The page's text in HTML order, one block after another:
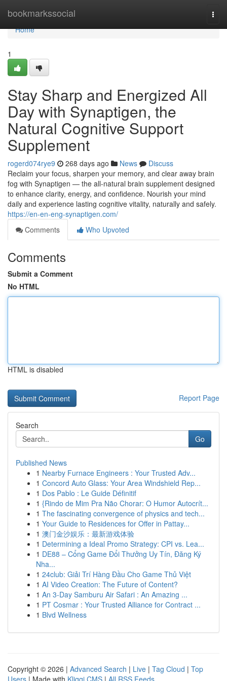
bookmarkssocial
Home
Home
1
Stay Sharp and Energized All
Day with Synaptigen, the
Natural Cognitive Support
Supplement
rogerd074rye9 268 days ago News
Discuss
Reclaim your focus, sharpen your memory, and clear away brain
fog with Synaptigen — the all-natural brain supplement designed
to enhance clarity, energy, and confidence. Nourish your mind
daily and experience lasting cognitive vitality, naturally and safely.
https://en-en-eng-synaptigen.com/
Comments
Who Upvoted
Comments
Submit a Comment
No HTML
HTML is disabled
Report Page
Search
Go
Published News
1 Nearby Furnace Engineers : Your Trusted Adv...
1 Concord Auto Glass: Your Area Windshield Rep...
1 Dos Pablo : Le Guide Définitif
1 {Rindo de Mim Pra Não Chorar: O Humor Autocrít...
1 The fascinating convergence of physics and tech...
1 Your Guide to Residences for Offer in Pattay...
1 澳门金沙娱乐：最新游戏体验
1 Determining a Ideal Promo Strategy: CPI vs. Lea...
1 DE88 – Cổng Game Đổi Thưởng Uy Tín, Đăng Ký
Nha...
1 24club: Giải Trí Hàng Đầu Cho Game Thủ Việt
1 AI Video Creation: The Future of Content?
1 An 3-Day Samburu Air Safari : An Amazing ...
1 PT Cosmar : Your Trusted Alliance for Contract ...
1 Blvd Wellness
Copyright © 2026 | Advanced Search | Live | Tag Cloud | Top
Users | Made with Kliqqi CMS | All RSS Feeds